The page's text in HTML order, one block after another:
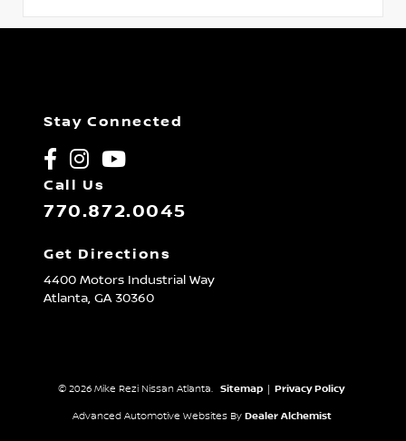
Stay Connected
Call Us
770.872.0045
Get Directions
4400 Motors Industrial Way
Atlanta, GA30360
© 2026 Mike Rezi Nissan Atlanta. Sitemap Privacy Policy
Advanced Automotive Websites By Dealer Alchemist